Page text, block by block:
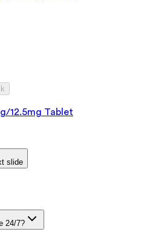
12.5mg Tablet
slide
24/7?